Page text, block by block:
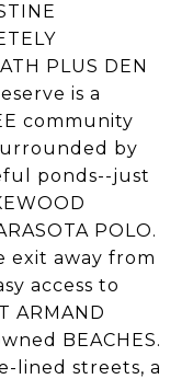
PLUS DEN
is a
community
by
ponds--just
POLO.
exit away from
access to
ARMAND
BEACHES.
lined streets, a